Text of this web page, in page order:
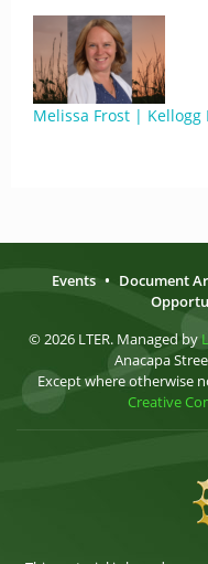
Melissa Frost | Kellogg
Events • Document
© 2026 LTER. Managed by
Anacapa
Except where otherwise
Creative